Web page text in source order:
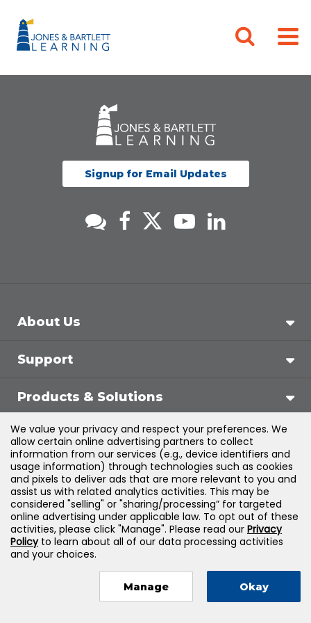
Signup for Email Updates
About Us
Support
Products & Solutions
Legal
©2026Jones & Bartlett Learning, LLC — All Rights
Reserved
We value your privacy and respect your preferences. We
allow certain online advertising partners to collect
information from our services (e.g., device identifiers and
usage information) through technologies such as cookies
and pixels to deliver ads that are more relevant to you and
assist us with related analytics activities. This may be
considered "selling" or "sharing/processing” for targeted
online advertising under applicable law. To opt out of these
activities, please click "Manage". Please read our Privacy
Policyto learn about all of our data processing activities
and your choices.
Manage Okay